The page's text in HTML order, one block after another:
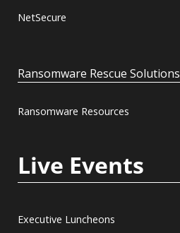
NetSecure
Ransomware Rescue Solutions
Ransomware Resources
Live Events
Executive Luncheons